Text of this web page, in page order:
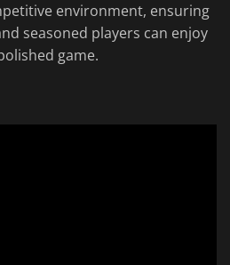
environment, ensuring
seasoned players can enjoy
game.